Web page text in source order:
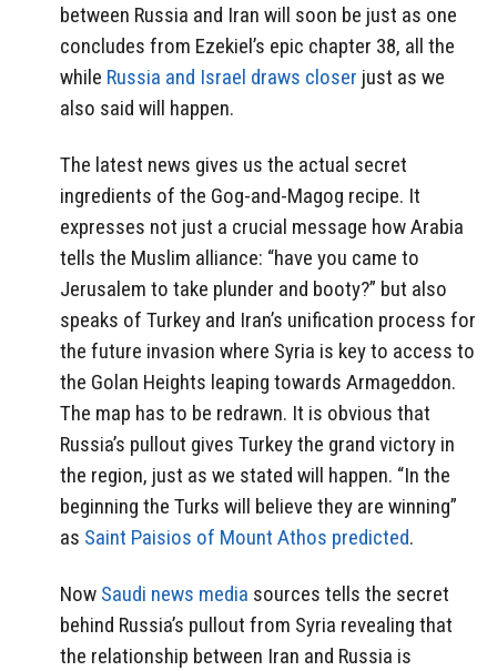
between Russia and Iran will soon be just as one
concludes from Ezekiel’s epic chapter 38, all the
while Russia and Israel draws closer just as we
also said will happen.
The latest news gives us the actual secret
ingredients of the Gog-and-Magog recipe. It
expresses not just a crucial message how Arabia
tells the Muslim alliance: “have you came to
Jerusalem to take plunder and booty?” but also
speaks of Turkey and Iran’s unification process for
the future invasion where Syria is key to access to
the Golan Heights leaping towards Armageddon.
The map has to be redrawn. It is obvious that
Russia’s pullout gives Turkey the grand victory in
the region, just as we stated will happen. “In the
beginning the Turks will believe they are winning”
as Saint Paisios of Mount Athos predicted.
Now Saudi news media sources tells the secret
behind Russia’s pullout from Syria revealing that
the relationship between Iran and Russia is